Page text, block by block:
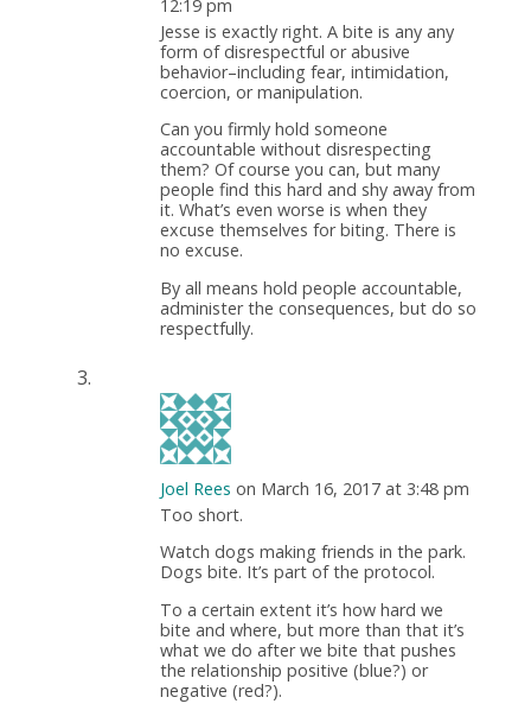
12:19 pm
Jesse is exactly right. A bite is any any
form of disrespectful or abusive
behavior–including fear, intimidation,
coercion, or manipulation.
Can you firmly hold someone
accountable without disrespecting
them? Of course you can, but many
people find this hard and shy away from
it. What’s even worse is when they
excuse themselves for biting. There is
no excuse.
By all means hold people accountable,
administer the consequences, but do so
respectfully.
Joel Rees on March 16, 2017 at 3:48 pm
Too short.
Watch dogs making friends in the park.
Dogs bite. It’s part of the protocol.
To a certain extent it’s how hard we
bite and where, but more than that it’s
what we do after we bite that pushes
the relationship positive (blue?) or
negative (red?).